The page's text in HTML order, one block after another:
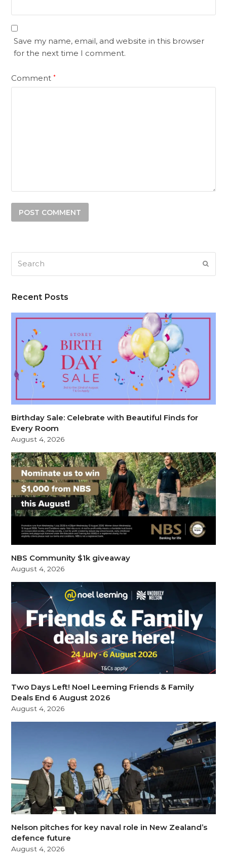
Save my name, email, and website in this browser
for the next time I comment.
Comment*
Recent Posts
Birthday Sale: Celebrate with Beautiful Finds for
Every Room
August 4, 2026
NBS Community $1k giveaway
August 4, 2026
Two Days Left! Noel Leeming Friends & Family
Deals End 6 August 2026
August 4, 2026
Nelson pitches for key naval role in New Zealand’s
defence future
August 4, 2026